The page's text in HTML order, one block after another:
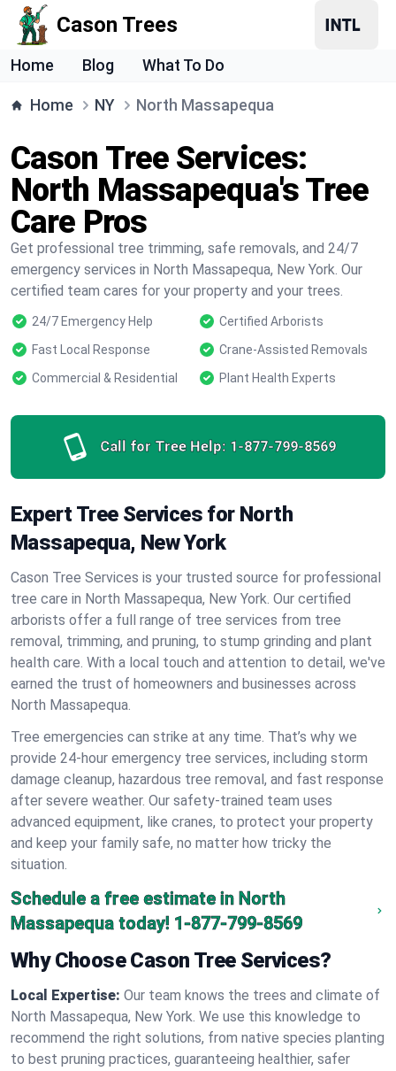
Cason Trees
Home Blog What To Do
Home NY North Massapequa
Cason Tree Services:
North Massapequa's Tree
Care Pros
Get professional tree trimming, safe removals, and 24/7
emergency services in North Massapequa, New York. Our
certified team cares for your property and your trees.
24/7 Emergency Help
Certified Arborists
Fast Local Response
Crane-Assisted Removals
Commercial & Residential
Plant Health Experts
Call for Tree Help: 1-877-799-8569
Expert Tree Services for North
Massapequa, New York
Cason Tree Services is your trusted source for professional
tree care in North Massapequa, New York. Our certified
arborists offer a full range of tree services from tree
removal, trimming, and pruning, to stump grinding and plant
health care. With a local touch and attention to detail, we've
earned the trust of homeowners and businesses across
North Massapequa.
Tree emergencies can strike at any time. That’s why we
provide 24-hour emergency tree services, including storm
damage cleanup, hazardous tree removal, and fast response
after severe weather. Our safety-trained team uses
advanced equipment, like cranes, to protect your property
and keep your family safe, no matter how tricky the
situation.
Schedule a free estimate in North
Massapequa today! 1-877-799-8569
Why Choose Cason Tree Services?
Local Expertise: Our team knows the trees and climate of
North Massapequa, New York. We use this knowledge to
recommend the right solutions, from native species planting
to best pruning practices, guaranteeing healthier, safer